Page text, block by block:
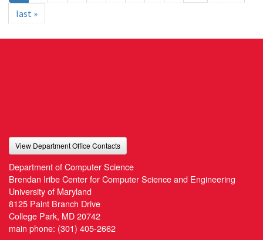
last »
View Department Office Contacts
Department of Computer Science
Brendan Iribe Center for Computer Science and Engineering
University of Maryland
8125 Paint Branch Drive
College Park, MD 20742
main phone: (301) 405-2662